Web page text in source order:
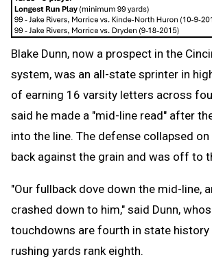
Blake Dunn, now a prospect in the
system, was an all-state sprinter in
of earning 16 varsity letters across
said he made a "mid-line read" after
into the line. The defense collapsed on
back against the grain and was off to
"Our fullback dove down the mid-line,
crashed down to him," said Dunn,
touchdowns are fourth in state history
rushing yards rank eighth.